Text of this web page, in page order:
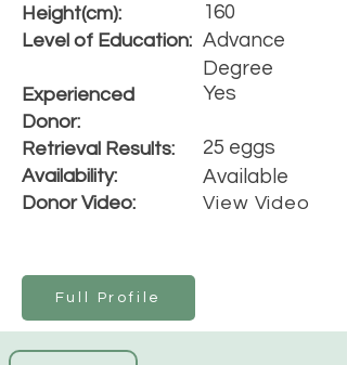
Height(cm):
Level of Education:
Experienced
Donor:
Retrieval Results:
Availability:
Donor Video:
160
Advance
Degree
Yes
25 eggs
Available
View Video
Full Profile